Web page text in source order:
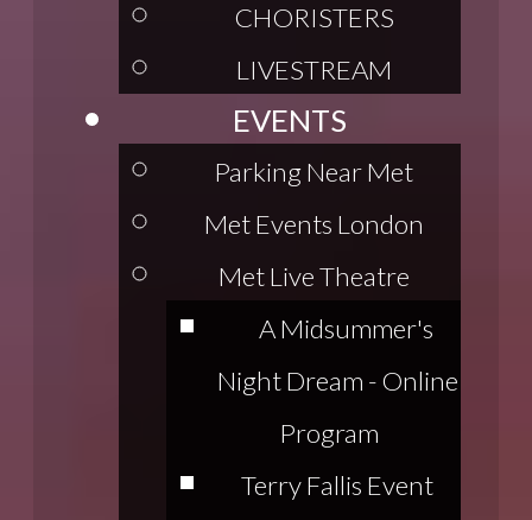
CHORISTERS
LIVESTREAM
EVENTS
Parking Near Met
Met Events London
Met Live Theatre
A Midsummer's
Night Dream - Online
Program
Terry Fallis Event